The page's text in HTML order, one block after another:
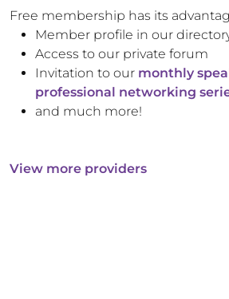
Free membership has its
Member profile in our
Access to our private forum
Invitation to our monthly
professional networking
and much more!
View more providers